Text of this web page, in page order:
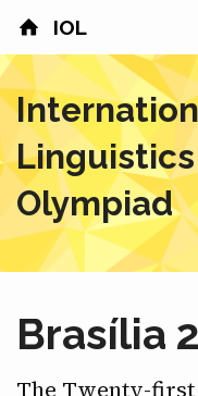
IOL
HOME
CONTESTS
COUNTRIES
RESULTS
ABOUT
Linguistics
Olympiad
Brasília
The Twenty-